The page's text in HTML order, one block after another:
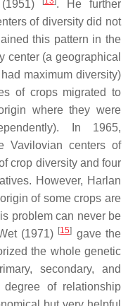
. He further
of diversity did not
this pattern in the
center (a geographical
maximum diversity)
of crops migrated to
where they were
In 1965,
Vavilovian centers of
crop diversity and four
However, Harlan
of some crops are
problem can never be
(1971) [15] gave the
the whole genetic
secondary, and
of relationship